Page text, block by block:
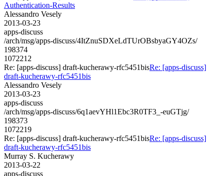
Authentication-Results
Alessandro Vesely
2013-03-23
apps-discuss
/arch/msg/apps-discuss/4ItZnuSDXeLdTUrOBsbyaGY4OZs/
198374
1072212
Re: [apps-discuss] draft-kucherawy-rfc5451bisRe: [apps-discuss]
draft-kucherawy-rfc5451bis
Alessandro Vesely
2013-03-23
apps-discuss
/arch/msg/apps-discuss/6q1aevYHl1Ebc3R0TF3_-euGTjg/
198373
1072219
Re: [apps-discuss] draft-kucherawy-rfc5451bisRe: [apps-discuss]
draft-kucherawy-rfc5451bis
Murray S. Kucherawy
2013-03-22
apps-discuss